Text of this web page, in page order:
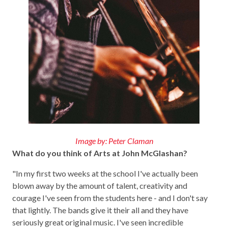
Image by: Peter Claman
What do you think of Arts at John McGlashan?
"In my first two weeks at the school I've actually been
blown away by the amount of talent, creativity and
courage I've seen from the students here - and I don't say
that lightly. The bands give it their all and they have
seriously great original music. I've seen incredible